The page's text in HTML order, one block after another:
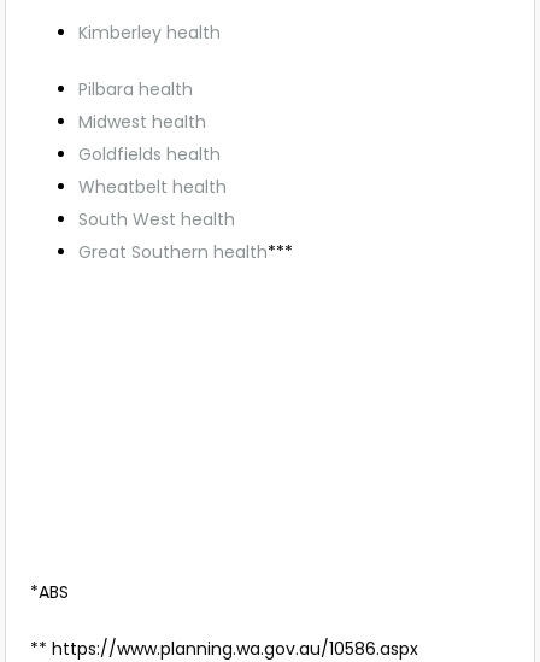
Kimberley health
Pilbara health
Midwest health
Goldfields health
Wheatbelt health
South West health
Great Southern health***
*ABS
** https://www.planning.wa.gov.au/10586.aspx